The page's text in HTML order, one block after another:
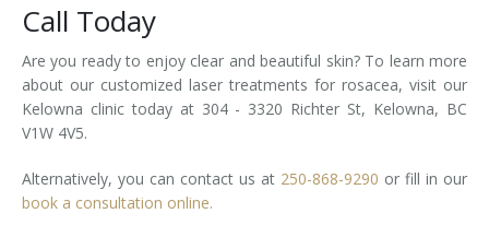
Call Today
Are you ready to enjoy clear and beautiful skin? To learn more
about our customized laser treatments for rosacea, visit our
Kelowna clinic today at 304 - 3320 Richter St, Kelowna, BC
V1W 4V5.
Alternatively, you can contact us at 250-868-9290 or fill in our
book a consultation online.